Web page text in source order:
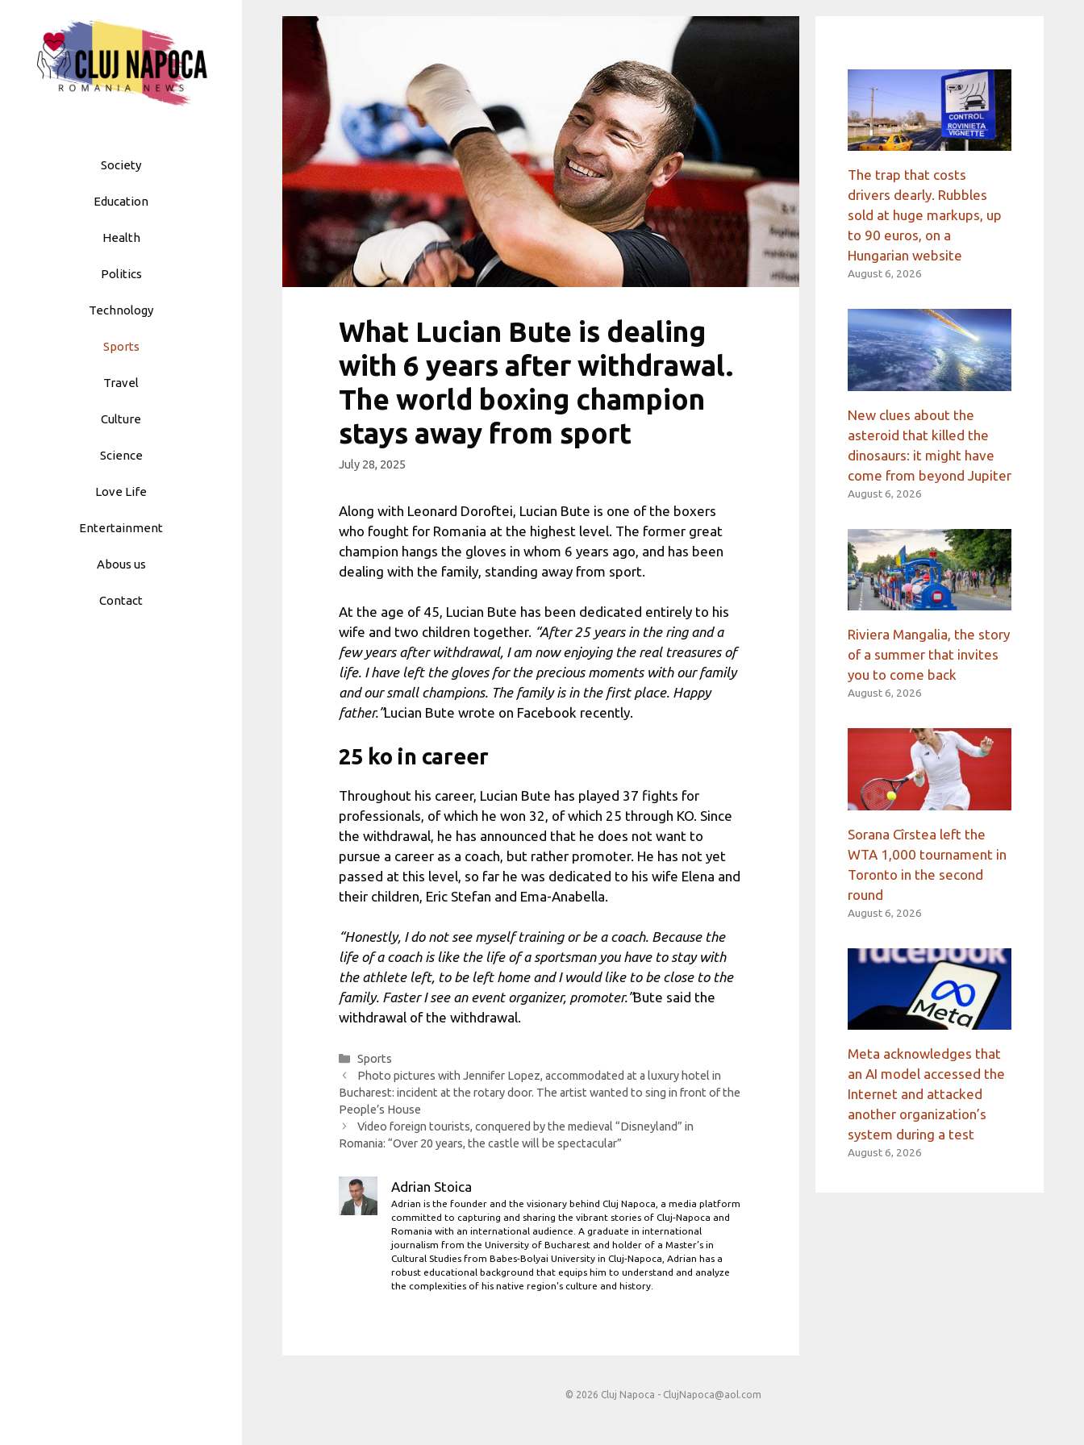
content
Society
Education
Health
Politics
Technology
Sports
Travel
Culture
Science
Love Life
Entertainment
Abous us
Contact
What Lucian Bute is dealing
with 6 years after withdrawal.
The world boxing champion
stays away from sport
July 28, 2025
Along with Leonard Doroftei, Lucian Bute is one of the boxers
who fought for Romania at the highest level. The former great
champion hangs the gloves in whom 6 years ago, and has been
dealing with the family, standing away from sport.
At the age of 45, Lucian Bute has been dedicated entirely to his
wife and two children together. “After 25 years in the ring and a
few years after withdrawal, I am now enjoying the real treasures of
life. I have left the gloves for the precious moments with our family
and our small champions. The family is in the first place. Happy
father.”Lucian Bute wrote on Facebook recently.
25 ko in career
Throughout his career, Lucian Bute has played 37 fights for
professionals, of which he won 32, of which 25 through KO. Since
the withdrawal, he has announced that he does not want to
pursue a career as a coach, but rather promoter. He has not yet
passed at this level, so far he was dedicated to his wife Elena and
their children, Eric Stefan and Ema-Anabella.
“Honestly, I do not see myself training or be a coach. Because the
life of a coach is like the life of a sportsman you have to stay with
the athlete left, to be left home and I would like to be close to the
family. Faster I see an event organizer, promoter.”Bute said the
withdrawal of the withdrawal.
Categories
Sports
Photo pictures with Jennifer Lopez, accommodated at a luxury hotel in
Bucharest: incident at the rotary door. The artist wanted to sing in front of the
People’s House
Video foreign tourists, conquered by the medieval “Disneyland” in
Romania: “Over 20 years, the castle will be spectacular”
Adrian Stoica
Adrian is the founder and the visionary behind Cluj Napoca, a media platform
committed to capturing and sharing the vibrant stories of Cluj-Napoca and
Romania with an international audience. A graduate in international
journalism from the University of Bucharest and holder of a Master’s in
Cultural Studies from Babes-Bolyai University in Cluj-Napoca, Adrian has a
robust educational background that equips him to understand and analyze
the complexities of his native region's culture and history.
The trap that costs
drivers dearly. Rubbles
sold at huge markups, up
to 90 euros, on a
Hungarian website
August 6, 2026
New clues about the
asteroid that killed the
dinosaurs: it might have
come from beyond Jupiter
August 6, 2026
Riviera Mangalia, the story
of a summer that invites
you to come back
August 6, 2026
Sorana Cîrstea left the
WTA 1,000 tournament in
Toronto in the second
round
August 6, 2026
Meta acknowledges that
an AI model accessed the
Internet and attacked
another organization’s
system during a test
August 6, 2026
© 2026 Cluj Napoca - ClujNapoca@aol.com